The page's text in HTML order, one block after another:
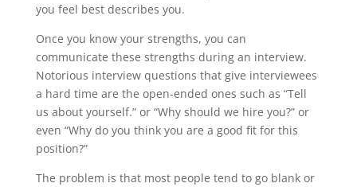
you feel best describes you.
Once you know your strengths, you can
communicate these strengths during an interview.
Notorious interview questions that give interviewees
a hard time are the open-ended ones such as “Tell
us about yourself.” or “Why should we hire you?” or
even “Why do you think you are a good fit for this
position?”
The problem is that most people tend to go blank or